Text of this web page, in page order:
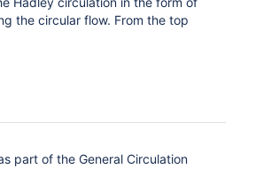
the circular flow. From the top
part of the General Circulation